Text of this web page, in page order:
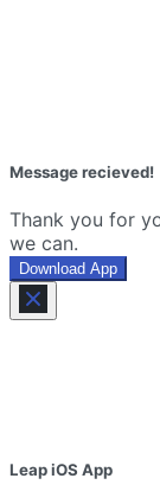
Message recieved!
Thank you for
we can.
Download App
Leap iOS App